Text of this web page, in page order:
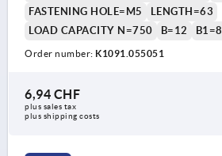
FASTENING HOLE=M5
LENGTH=63
LOAD CAPACITY N=750
B=12 B1=8
Order number: K1091.055051
6,94 CHF
plus sales tax
plus shipping costs